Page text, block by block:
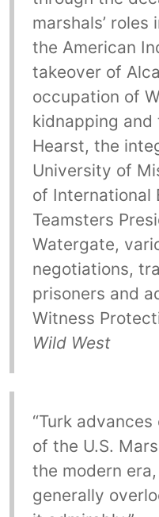
marshals’
the American
takeover of
occupation of
kidnapping
Hearst, the
University of
of International
Teamsters
Watergate,
negotiations,
prisoners and
Witness
Wild West
“Turk
of the U.S.
the modern
generally